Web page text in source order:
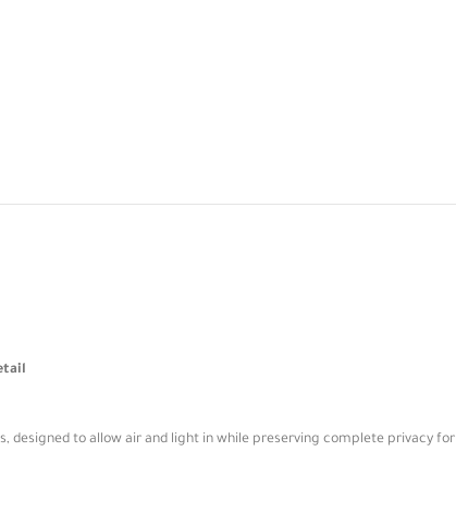
designed to allow air and light in while preserving complete privacy for